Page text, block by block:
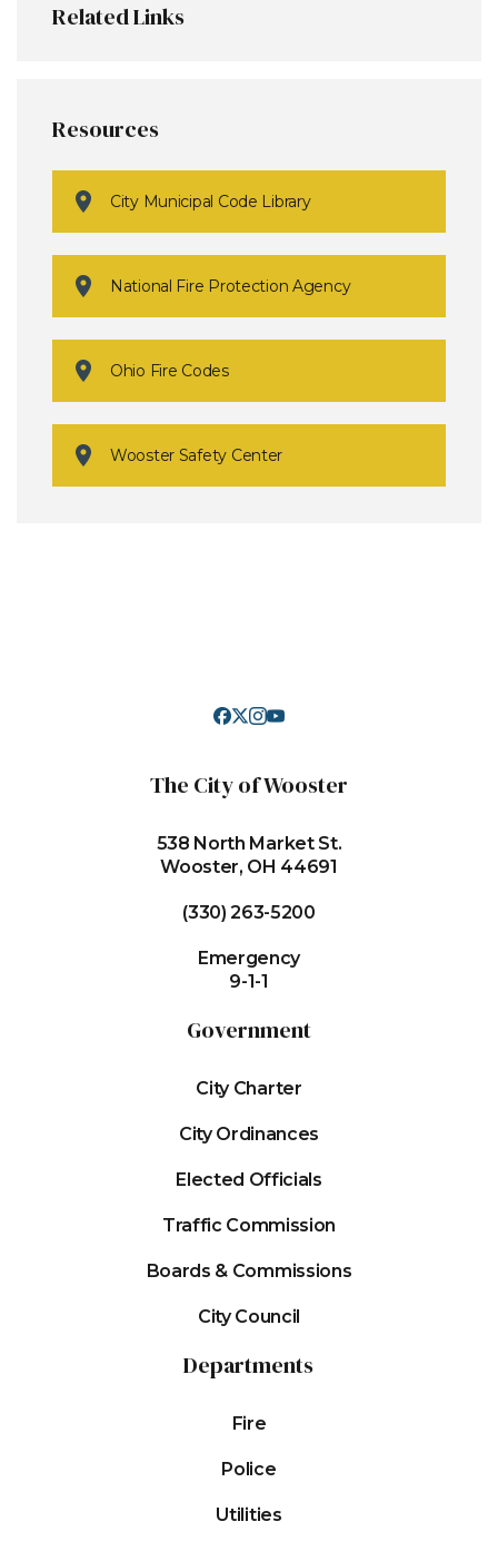
Related Links
Resources
City Municipal Code Library
National Fire Protection Agency
Ohio Fire Codes
Wooster Safety Center
The City of Wooster
538 North Market St.
Wooster, OH 44691
(330) 263-5200
Emergency
9-1-1
Government
City Charter
City Ordinances
Elected Officials
Traffic Commission
Boards & Commissions
City Council
Departments
Fire
Police
Utilities